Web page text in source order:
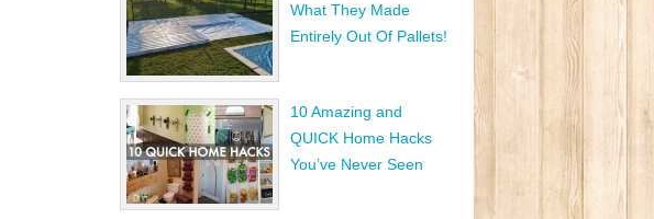
What They Made
Entirely Out Of Pallets!
10 Amazing and
QUICK Home Hacks
You’ve Never Seen